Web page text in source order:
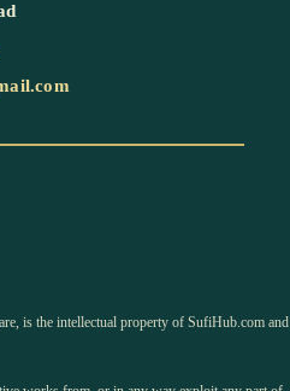
is the intellectual property of SufiHub.com and